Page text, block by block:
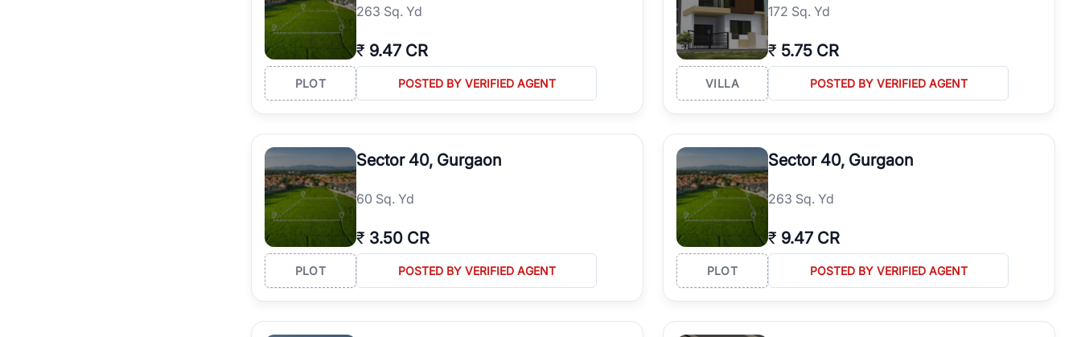
263 Sq. Yd
₹ 9.47 CR
PLOT POSTED BY VERIFIED AGENT
172 Sq. Yd
₹ 5.75 CR
VILLA POSTED BY VERIFIED AGENT
Sector 40, Gurgaon
60 Sq. Yd
₹ 3.50 CR
PLOT POSTED BY VERIFIED AGENT
Sector 40, Gurgaon
263 Sq. Yd
₹ 9.47 CR
PLOT POSTED BY VERIFIED AGENT